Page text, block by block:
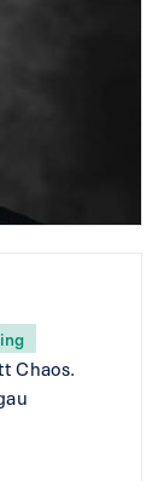
Chaos.